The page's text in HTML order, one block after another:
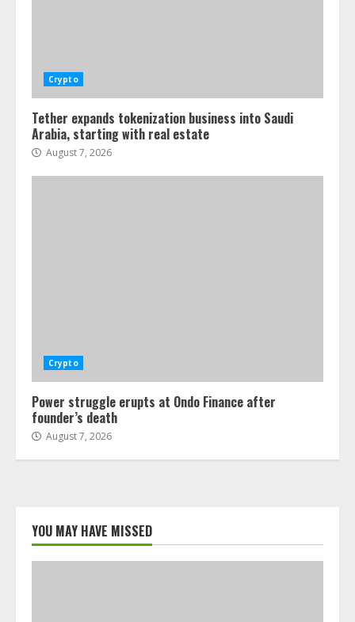
Crypto
Tether expands tokenization business into Saudi
Arabia, starting with real estate
August 7, 2026
Crypto
Power struggle erupts at Ondo Finance after
founder’s death
August 7, 2026
YOU MAY HAVE MISSED